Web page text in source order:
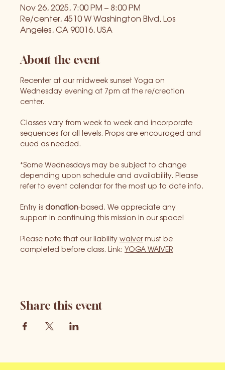
Nov 26, 2025, 7:00 PM – 8:00 PM
Re/center, 4510 W Washington Blvd, Los
Angeles, CA 90016, USA
About the event
Recenter at our midweek sunset Yoga on
Wednesday evening at 7pm at the re/creation
center.
Classes vary from week to week and incorporate
sequences for all levels. Props are encouraged and
cued as needed.
*Some Wednesdays may be subject to change
depending upon schedule and availability. Please
refer to event calendar for the most up to date info.
Entry is donation-based. We appreciate any
support in continuing this mission in our space!
Please note that our liability waiver must be
completed before class. Link: YOGA WAIVER
Share this event